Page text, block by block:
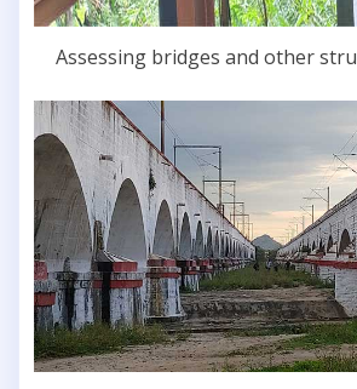
Assessing bridges and other